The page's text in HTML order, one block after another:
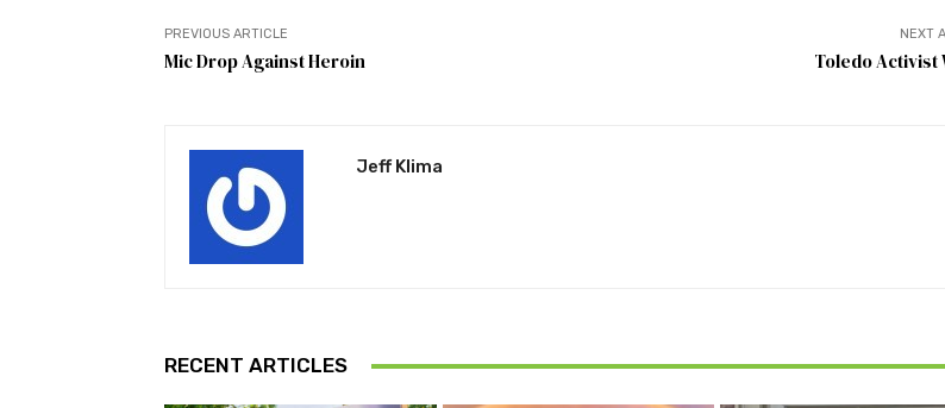
PREVIOUS ARTICLE
Mic Drop Against Heroin
NEXT
Toledo Activist
Jeff Klima
RECENT ARTICLES